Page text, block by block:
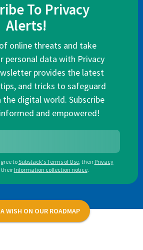
To Privacy
Alerts!
online threats and take
personal data with Privacy
provides the latest
and tricks to safeguard
the digital world. Subscribe
and empowered!
toSubstack's Terms of Use, their Privacy
their Information collection notice.
WISH ON OUR ROADMAP